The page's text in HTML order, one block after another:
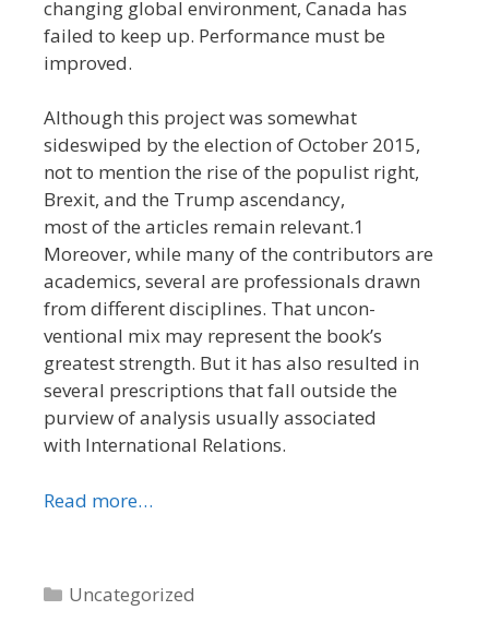
changing global environment, Canada has
failed to keep up. Performance must be
improved.
Although this project was somewhat
sideswiped by the election of October 2015,
not to mention the rise of the populist right,
Brexit, and the Trump ascendancy,
most of the articles remain relevant.1
Moreover, while many of the contributors are
academics, several are professionals drawn
from different disciplines. That uncon-
ventional mix may represent the book’s
greatest strength. But it has also resulted in
several prescriptions that fall outside the
purview of analysis usually associated
with International Relations.
Read more…
Categories
Uncategorized